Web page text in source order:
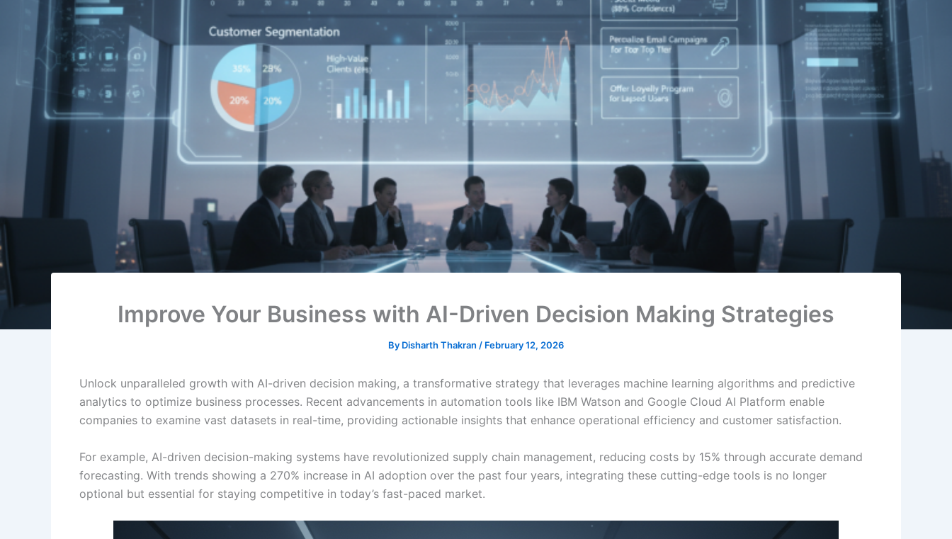
Improve Your Business with AI-Driven Decision Making Strategies
By Disharth Thakran / February 12, 2026
Unlock unparalleled growth with AI-driven decision making, a transformative strategy that leverages machine learning algorithms and predictive
analytics to optimize business processes. Recent advancements in automation tools like IBM Watson and Google Cloud AI Platform enable
companies to examine vast datasets in real-time, providing actionable insights that enhance operational efficiency and customer satisfaction.
For example, AI-driven decision-making systems have revolutionized supply chain management, reducing costs by 15% through accurate demand
forecasting. With trends showing a 270% increase in AI adoption over the past four years, integrating these cutting-edge tools is no longer
optional but essential for staying competitive in today’s fast-paced market.